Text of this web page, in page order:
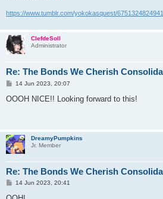
https://www.tumblr.com/yokokasquest/
ClefdeSoll
Administrator
Re: The Bonds We Cherish
P
s
14 Jun 2023, 20:07
OOOH NICE!! Looking forward to this!
DreamyPumpkins
Jr. Member
Re: The Bonds We Cherish
P
s
14 Jun 2023, 20:41